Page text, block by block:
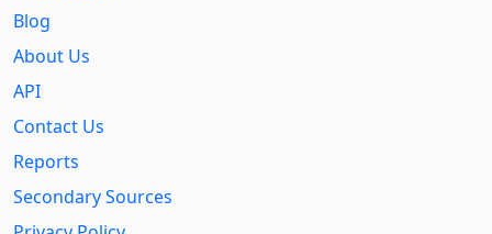
Blog
About Us
API
Contact Us
Reports
Secondary Sources